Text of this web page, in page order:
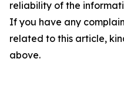
reliability of the
If you have any
related to this article,
above.